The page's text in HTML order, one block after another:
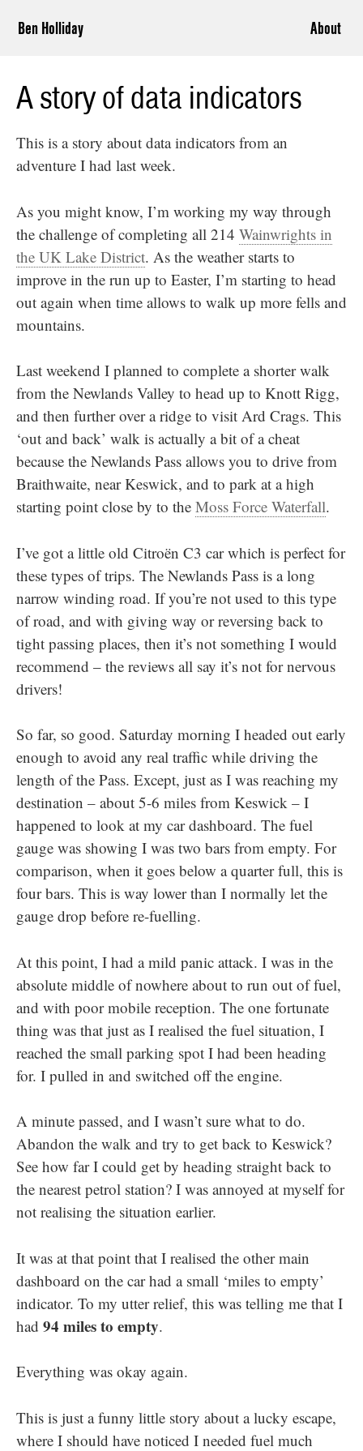
Ben Holliday About
A story of data indicators
This is a story about data indicators from an
adventure I had last week.
As you might know, I’m working my way through
the challenge of completing all 214 Wainwrights in
the UK Lake District. As the weather starts to
improve in the run up to Easter, I’m starting to head
out again when time allows to walk up more fells and
mountains.
Last weekend I planned to complete a shorter walk
from the Newlands Valley to head up to Knott Rigg,
and then further over a ridge to visit Ard Crags. This
‘out and back’ walk is actually a bit of a cheat
because the Newlands Pass allows you to drive from
Braithwaite, near Keswick, and to park at a high
starting point close by to the Moss Force Waterfall.
I’ve got a little old Citroën C3 car which is perfect for
these types of trips. The Newlands Pass is a long
narrow winding road. If you’re not used to this type
of road, and with giving way or reversing back to
tight passing places, then it’s not something I would
recommend – the reviews all say it’s not for nervous
drivers!
So far, so good. Saturday morning I headed out early
enough to avoid any real traffic while driving the
length of the Pass. Except, just as I was reaching my
destination – about 5-6 miles from Keswick – I
happened to look at my car dashboard. The fuel
gauge was showing I was two bars from empty. For
comparison, when it goes below a quarter full, this is
four bars. This is way lower than I normally let the
gauge drop before re-fuelling.
At this point, I had a mild panic attack. I was in the
absolute middle of nowhere about to run out of fuel,
and with poor mobile reception. The one fortunate
thing was that just as I realised the fuel situation, I
reached the small parking spot I had been heading
for. I pulled in and switched off the engine.
A minute passed, and I wasn’t sure what to do.
Abandon the walk and try to get back to Keswick?
See how far I could get by heading straight back to
the nearest petrol station? I was annoyed at myself for
not realising the situation earlier.
It was at that point that I realised the other main
dashboard on the car had a small ‘miles to empty’
indicator. To my utter relief, this was telling me that I
had 94 miles to empty.
Everything was okay again.
This is just a funny little story about a lucky escape,
where I should have noticed I needed fuel much